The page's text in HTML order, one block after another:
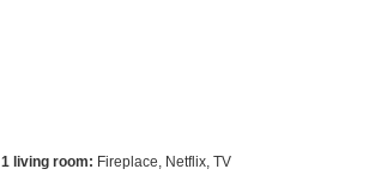
1 living room: Fireplace, Netflix, TV